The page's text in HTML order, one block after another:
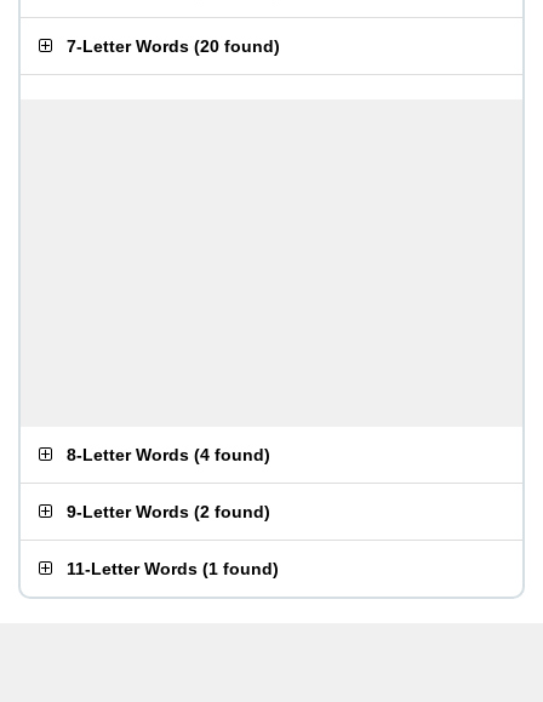
7-Letter Words (20 found)
8-Letter Words (4 found)
9-Letter Words (2 found)
11-Letter Words (1 found)